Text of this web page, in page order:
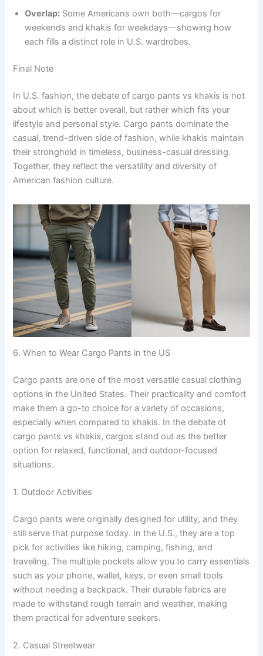
Overlap: Some Americans own both—cargos for
weekends and khakis for weekdays—showing how
each fills a distinct role in U.S. wardrobes.
Final Note
In U.S. fashion, the debate of cargo pants vs khakis is not
about which is better overall, but rather which fits your
lifestyle and personal style. Cargo pants dominate the
casual, trend-driven side of fashion, while khakis maintain
their stronghold in timeless, business-casual dressing.
Together, they reflect the versatility and diversity of
American fashion culture.
6. When to Wear Cargo Pants in the US
Cargo pants are one of the most versatile casual clothing
options in the United States. Their practicality and comfort
make them a go-to choice for a variety of occasions,
especially when compared to khakis. In the debate of
cargo pants vs khakis, cargos stand out as the better
option for relaxed, functional, and outdoor-focused
situations.
1. Outdoor Activities
Cargo pants were originally designed for utility, and they
still serve that purpose today. In the U.S., they are a top
pick for activities like hiking, camping, fishing, and
traveling. The multiple pockets allow you to carry essentials
such as your phone, wallet, keys, or even small tools
without needing a backpack. Their durable fabrics are
made to withstand rough terrain and weather, making
them practical for adventure seekers.
2. Casual Streetwear